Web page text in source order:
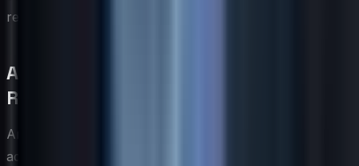
resonates far more effectively with senior leadership.
AI and Automation Impact on IT Skill
Requirements
Artificial intelligence and automation are not simply
adding new items to the IT skills checklist — they are